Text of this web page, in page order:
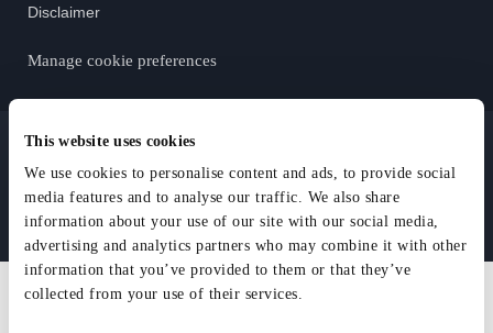
This website uses cookies
We use cookies to personalise content and ads, to provide social
media features and to analyse our traffic. We also share
information about your use of our site with our social media,
advertising and analytics partners who may combine it with other
information that you’ve provided to them or that they’ve
collected from your use of their services.
Disclaimer
Manage cookie preferences
© AlgoRider - All Rights Reserved 2025